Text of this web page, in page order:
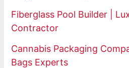
Fiberglass Pool Builder |
Contractor
Cannabis Packaging
Bags Experts